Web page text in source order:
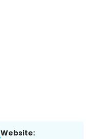
Website: